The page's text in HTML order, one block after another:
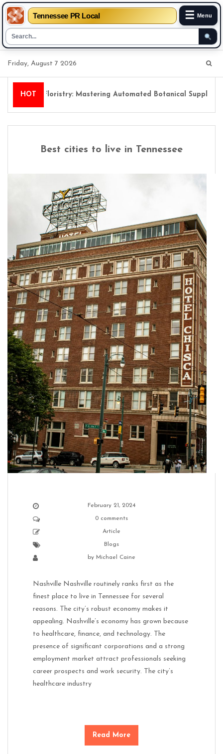
Tennessee PR Local ☰ Menu
Friday, August 7 2026
HOT
Digital Floristry: Mastering Automated Botanical Supply
Best cities to live in Tennessee
February 21, 2024
0 comments
Article
Blogs
by Michael Caine
Nashville Nashville routinely ranks first as the
finest place to live in Tennessee for several
reasons. The city’s robust economy makes it
appealing. Nashville’s economy has grown because
to healthcare, finance, and technology. The
presence of significant corporations and a strong
employment market attract professionals seeking
career prospects and work security. The city’s
healthcare industry
Read More